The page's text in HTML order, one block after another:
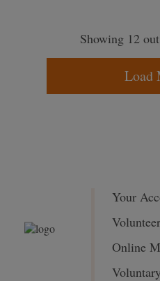
Showing 12
Load
Your
Online